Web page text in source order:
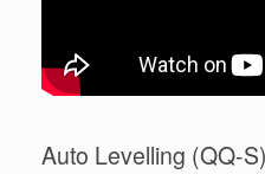
Auto Levelling (QQ-